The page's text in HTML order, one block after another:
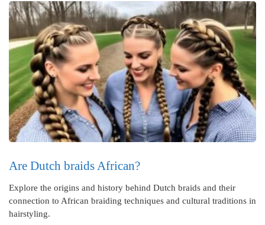
Are Dutch braids African?
Explore the origins and history behind Dutch braids and their
connection to African braiding techniques and cultural traditions in
hairstyling.